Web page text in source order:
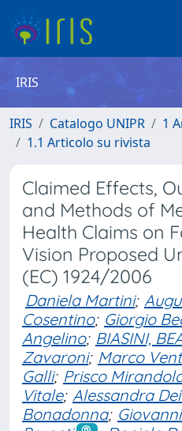
IRIS
IRIS Catalogo UNIPR
1
1.1 Articolo su rivista
Claimed Effects,
and Methods of
Health Claims on
Vision Proposed
(EC) 1924/2006
Daniela Martini;
Cosentino; Giorgio
Angelino; BIASINI,
Zavaroni; Marco
Galli; Prisco
Vitale; Alessandra
Bonadonna;